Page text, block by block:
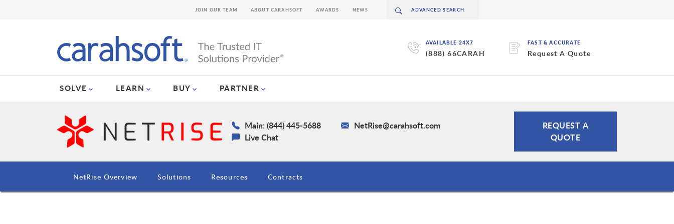
AVAILABLE 24X7
(888) 66CARAH
FAST & ACCURATE
Request A Quote
SOLVE LEARN BUY PARTNER
JOIN OUR TEAM ABOUT CARAHSOFT AWARDS NEWS
Main: (844) 445-5688
NetRise@carahsoft.com
Live Chat
REQUEST A
QUOTE
NetRise Overview Solutions Resources Contracts